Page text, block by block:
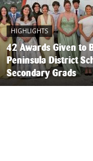
HIGHLIGHTS
42 Awards Given to
Peninsula District
Secondary Grads